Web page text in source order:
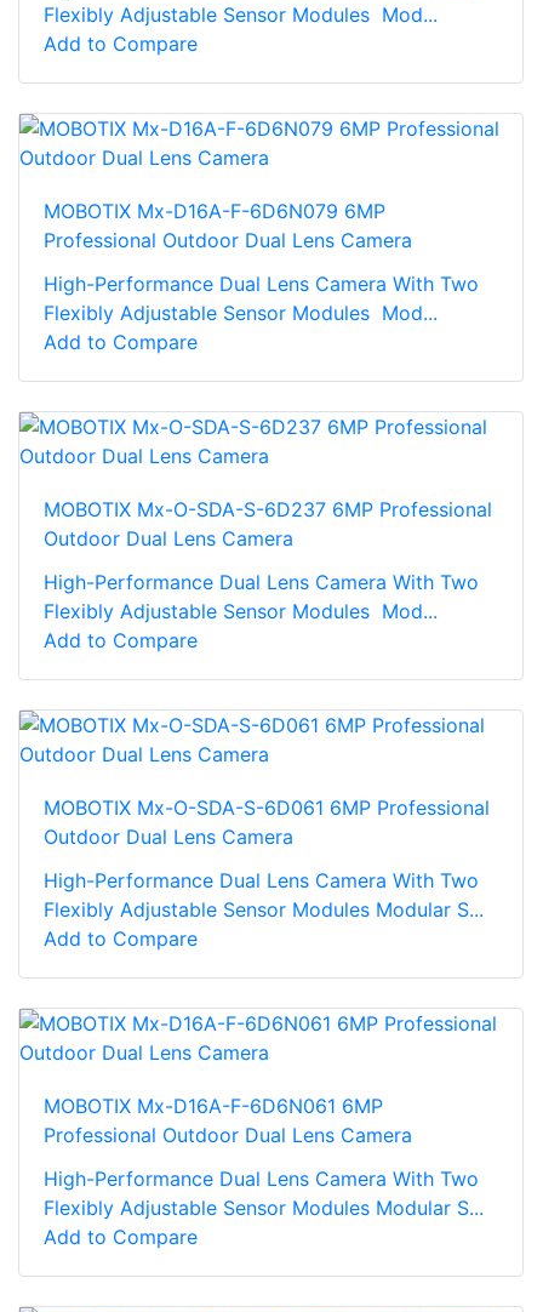
Flexibly Adjustable Sensor Modules Mod...
Add to Compare
MOBOTIX Mx-D16A-F-6D6N079 6MP
Professional Outdoor Dual Lens Camera
High-Performance Dual Lens Camera With Two
Flexibly Adjustable Sensor Modules Mod...
Add to Compare
MOBOTIX Mx-O-SDA-S-6D237 6MP Professional
Outdoor Dual Lens Camera
High-Performance Dual Lens Camera With Two
Flexibly Adjustable Sensor Modules Mod...
Add to Compare
MOBOTIX Mx-O-SDA-S-6D061 6MP Professional
Outdoor Dual Lens Camera
High-Performance Dual Lens Camera With Two
Flexibly Adjustable Sensor Modules Modular S...
Add to Compare
MOBOTIX Mx-D16A-F-6D6N061 6MP
Professional Outdoor Dual Lens Camera
High-Performance Dual Lens Camera With Two
Flexibly Adjustable Sensor Modules Modular S...
Add to Compare